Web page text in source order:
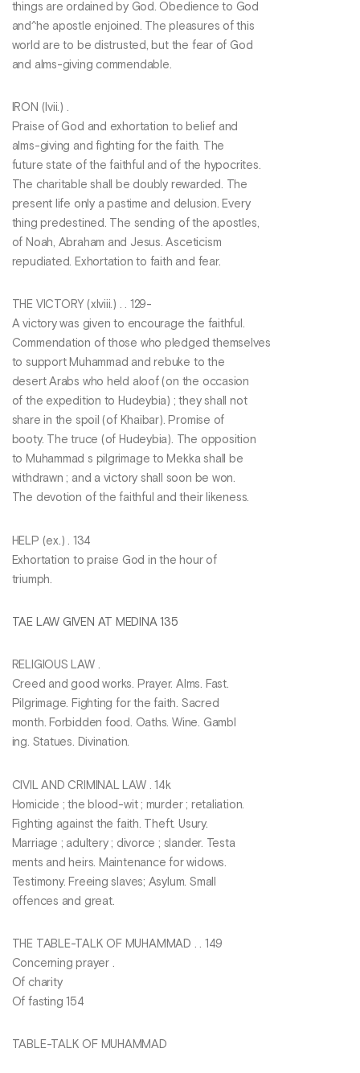
things are ordained by God. Obedience to God
and^he apostle enjoined. The pleasures of this
world are to be distrusted, but the fear of God
and alms-giving commendable.
IRON (Ivii.) .
Praise of God and exhortation to belief and
alms-giving and fighting for the faith. The
future state of the faithful and of the hypocrites.
The charitable shall be doubly rewarded. The
present life only a pastime and delusion. Every
thing predestined. The sending of the apostles,
of Noah, Abraham and Jesus. Asceticism
repudiated. Exhortation to faith and fear.
THE VICTORY (xlviii.) . . 129-
A victory was given to encourage the faithful.
Commendation of those who pledged themselves
to support Muhammad and rebuke to the
desert Arabs who held aloof (on the occasion
of the expedition to Hudeybia) ; they shall not
share in the spoil (of Khaibar). Promise of
booty. The truce (of Hudeybia). The opposition
to Muhammad s pilgrimage to Mekka shall be
withdrawn ; and a victory shall soon be won.
The devotion of the faithful and their likeness.
HELP (ex.) . 134
Exhortation to praise God in the hour of
triumph.
TAE LAW GIVEN AT MEDINA 135
RELIGIOUS LAW .
Creed and good works. Prayer. Alms. Fast.
Pilgrimage. Fighting for the faith. Sacred
month. Forbidden food. Oaths. Wine. Gambl
ing. Statues. Divination.
CIVIL AND CRIMINAL LAW . 14k
Homicide ; the blood-wit ; murder ; retaliation.
Fighting against the faith. Theft. Usury.
Marriage ; adultery ; divorce ; slander. Testa
ments and heirs. Maintenance for widows.
Testimony. Freeing slaves; Asylum. Small
offences and great.
THE TABLE-TALK OF MUHAMMAD . . 149
Concerning prayer .
Of charity
Of fasting 154
TABLE-TALK OF MUHAMMAD